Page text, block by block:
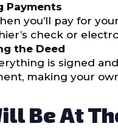
Payments
you’ll pay for
check or
the Deed
is signed
making your
Be At